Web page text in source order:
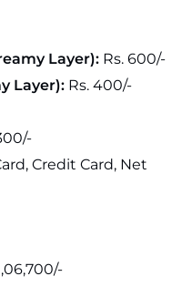
Layer): Rs. 600/-
Layer): Rs. 400/-
Credit Card, Net